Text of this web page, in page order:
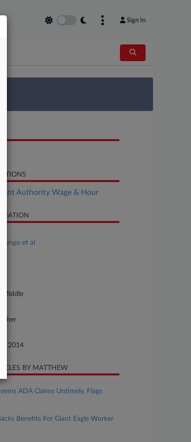
Sign In
Authority Wage & Hour
et al
Middle
2014
BY MATTHEW
ADA Claims Untimely, Flags
Benefits For Giant Eagle Worker